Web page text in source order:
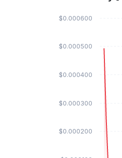
$0.000200
$0.000300
$0.000400
$0.000500
$0.000600